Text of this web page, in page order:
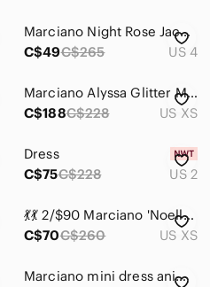
Marciano Night Rose Jacquard Strapless Big Bow Asymmetrical Mini Dress
C$49C$265 US 4
Marciano Alyssa Glitter Maxi Dress in Black and Silver
C$188C$228 US XS
Dress
C$75C$228 US 2
💃💃 2/$90 Marciano 'Noella' Dress
C$70C$260 US XS
Marciano mini dress animal print tube top